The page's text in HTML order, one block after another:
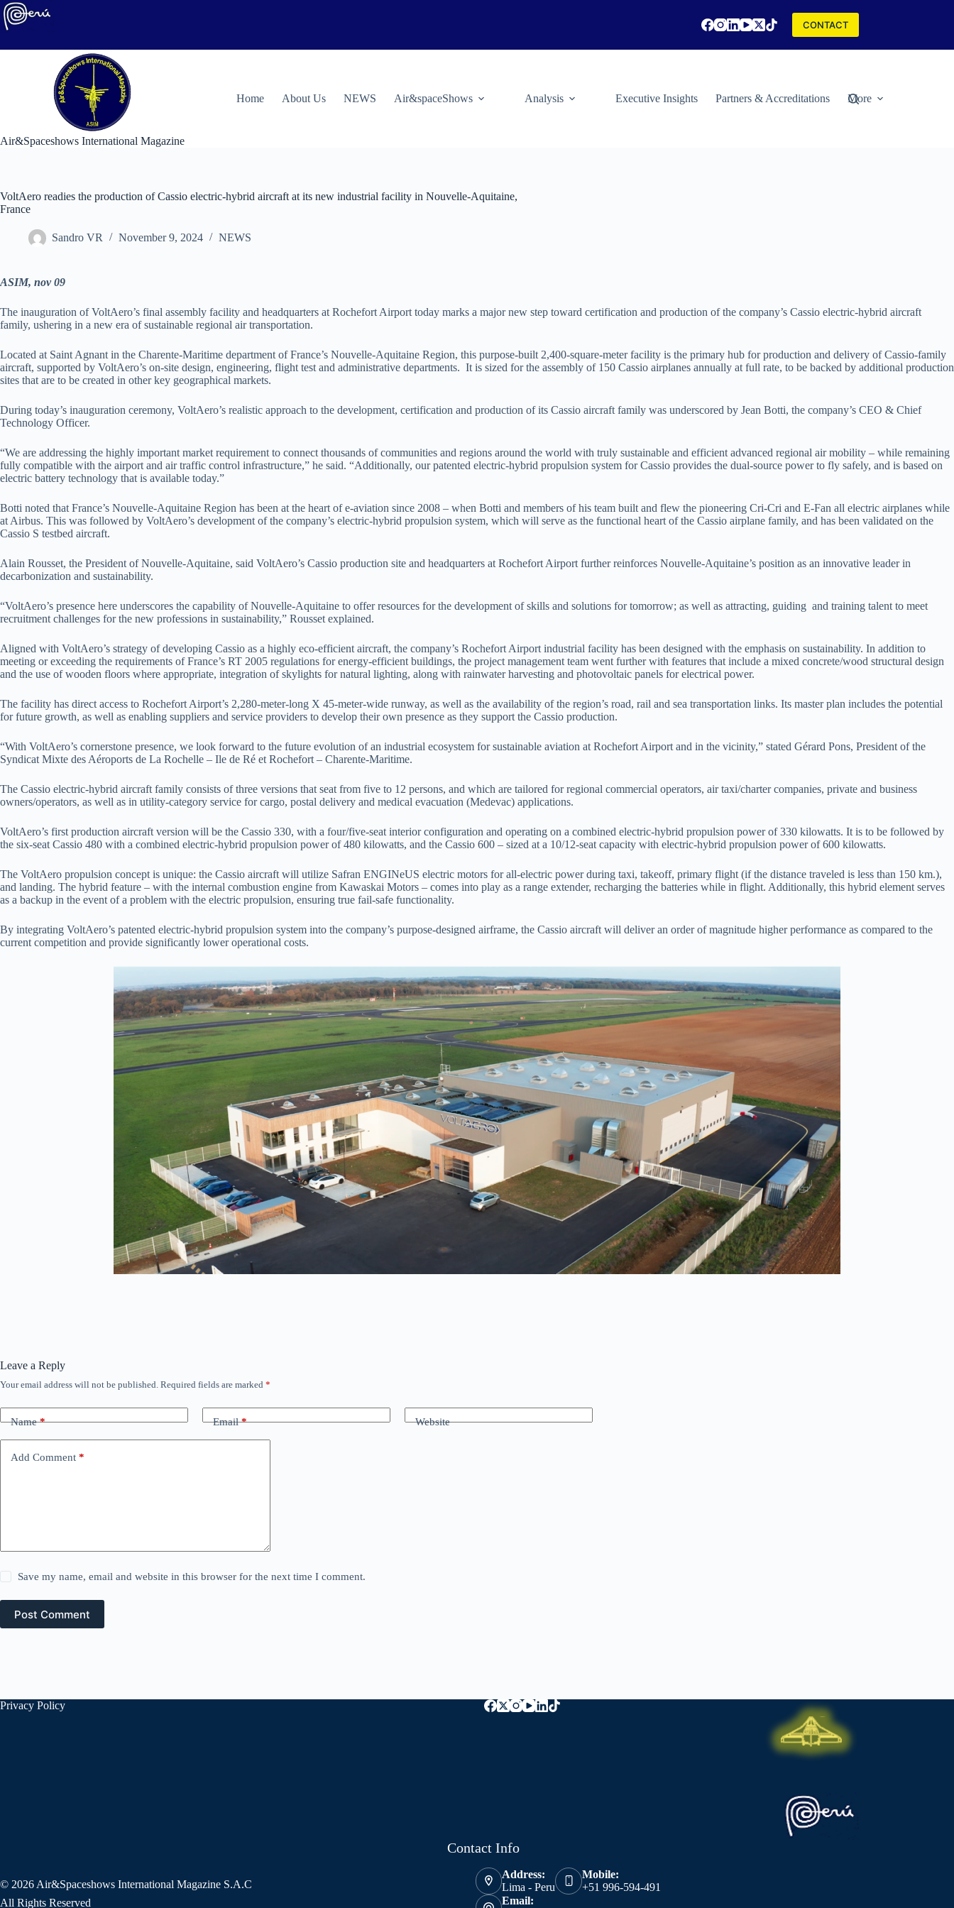
Skip
to
content
CONTACT
Air&Spaceshows International Magazine
Home About Us NEWS Air&spaceShows Analysis Executive Insights Partners & Accreditations More
VoltAero readies the production of Cassio electric-hybrid aircraft at its new industrial facility in Nouvelle-Aquitaine,
France
Sandro VR November 9, 2024 NEWS
ASIM, nov 09
The inauguration of VoltAero’s final assembly facility and headquarters at Rochefort Airport today marks a major new step toward certification and production of the company’s Cassio electric-hybrid aircraft
family, ushering in a new era of sustainable regional air transportation.
Located at Saint Agnant in the Charente-Maritime department of France’s Nouvelle-Aquitaine Region, this purpose-built 2,400-square-meter facility is the primary hub for production and delivery of Cassio-family
aircraft, supported by VoltAero’s on-site design, engineering, flight test and administrative departments. It is sized for the assembly of 150 Cassio airplanes annually at full rate, to be backed by additional production
sites that are to be created in other key geographical markets.
During today’s inauguration ceremony, VoltAero’s realistic approach to the development, certification and production of its Cassio aircraft family was underscored by Jean Botti, the company’s CEO & Chief
Technology Officer.
“We are addressing the highly important market requirement to connect thousands of communities and regions around the world with truly sustainable and efficient advanced regional air mobility – while remaining
fully compatible with the airport and air traffic control infrastructure,” he said. “Additionally, our patented electric-hybrid propulsion system for Cassio provides the dual-source power to fly safely, and is based on
electric battery technology that is available today.”
Botti noted that France’s Nouvelle-Aquitaine Region has been at the heart of e-aviation since 2008 – when Botti and members of his team built and flew the pioneering Cri-Cri and E-Fan all electric airplanes while
at Airbus. This was followed by VoltAero’s development of the company’s electric-hybrid propulsion system, which will serve as the functional heart of the Cassio airplane family, and has been validated on the
Cassio S testbed aircraft.
Alain Rousset, the President of Nouvelle-Aquitaine, said VoltAero’s Cassio production site and headquarters at Rochefort Airport further reinforces Nouvelle-Aquitaine’s position as an innovative leader in
decarbonization and sustainability.
“VoltAero’s presence here underscores the capability of Nouvelle-Aquitaine to offer resources for the development of skills and solutions for tomorrow; as well as attracting, guiding and training talent to meet
recruitment challenges for the new professions in sustainability,” Rousset explained.
Aligned with VoltAero’s strategy of developing Cassio as a highly eco-efficient aircraft, the company’s Rochefort Airport industrial facility has been designed with the emphasis on sustainability. In addition to
meeting or exceeding the requirements of France’s RT 2005 regulations for energy-efficient buildings, the project management team went further with features that include a mixed concrete/wood structural design
and the use of wooden floors where appropriate, integration of skylights for natural lighting, along with rainwater harvesting and photovoltaic panels for electrical power.
The facility has direct access to Rochefort Airport’s 2,280-meter-long X 45-meter-wide runway, as well as the availability of the region’s road, rail and sea transportation links. Its master plan includes the potential
for future growth, as well as enabling suppliers and service providers to develop their own presence as they support the Cassio production.
“With VoltAero’s cornerstone presence, we look forward to the future evolution of an industrial ecosystem for sustainable aviation at Rochefort Airport and in the vicinity,” stated Gérard Pons, President of the
Syndicat Mixte des Aéroports de La Rochelle – Ile de Ré et Rochefort – Charente-Maritime.
The Cassio electric-hybrid aircraft family consists of three versions that seat from five to 12 persons, and which are tailored for regional commercial operators, air taxi/charter companies, private and business
owners/operators, as well as in utility-category service for cargo, postal delivery and medical evacuation (Medevac) applications.
VoltAero’s first production aircraft version will be the Cassio 330, with a four/five-seat interior configuration and operating on a combined electric-hybrid propulsion power of 330 kilowatts. It is to be followed by
the six-seat Cassio 480 with a combined electric-hybrid propulsion power of 480 kilowatts, and the Cassio 600 – sized at a 10/12-seat capacity with electric-hybrid propulsion power of 600 kilowatts.
The VoltAero propulsion concept is unique: the Cassio aircraft will utilize Safran ENGINeUS electric motors for all-electric power during taxi, takeoff, primary flight (if the distance traveled is less than 150 km.),
and landing. The hybrid feature – with the internal combustion engine from Kawaskai Motors – comes into play as a range extender, recharging the batteries while in flight. Additionally, this hybrid element serves
as a backup in the event of a problem with the electric propulsion, ensuring true fail-safe functionality.
By integrating VoltAero’s patented electric-hybrid propulsion system into the company’s purpose-designed airframe, the Cassio aircraft will deliver an order of magnitude higher performance as compared to the
current competition and provide significantly lower operational costs.
Leave a Reply
Your email address will not be published. Required fields are marked *
Name* Email* Website
Add Comment *
Save my name, email and website in this browser for the next time I comment.
Post Comment
Privacy Policy
© 2026 Air&Spaceshows International Magazine S.A.C
All Rights Reserved
Contact Info
Address:
Lima - Peru
Mobile:
+51 996-594-491
Email: